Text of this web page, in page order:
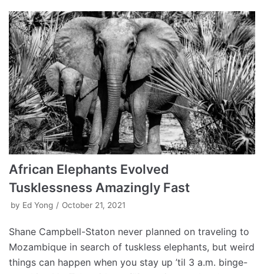
African Elephants Evolved
Tusklessness Amazingly Fast
by Ed Yong October 21, 2021
Shane Campbell-Staton never planned on traveling to
Mozambique in search of tuskless elephants, but weird
things can happen when you stay up ’til 3 a.m. binge-